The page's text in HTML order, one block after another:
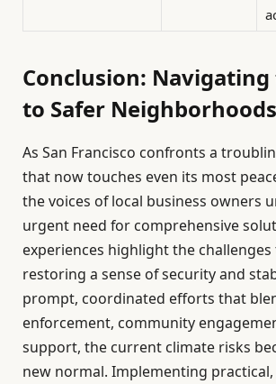
Conclusion: Navigating
to Safer Neighborhoods
As San Francisco confronts a
that now touches even its most
the voices of local business owners
urgent need for comprehensive
experiences highlight the challenges
restoring a sense of security and
prompt, coordinated efforts that
enforcement, community
support, the current climate risks
new normal. Implementing practical,